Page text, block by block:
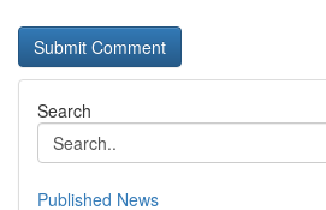
Search
Published News